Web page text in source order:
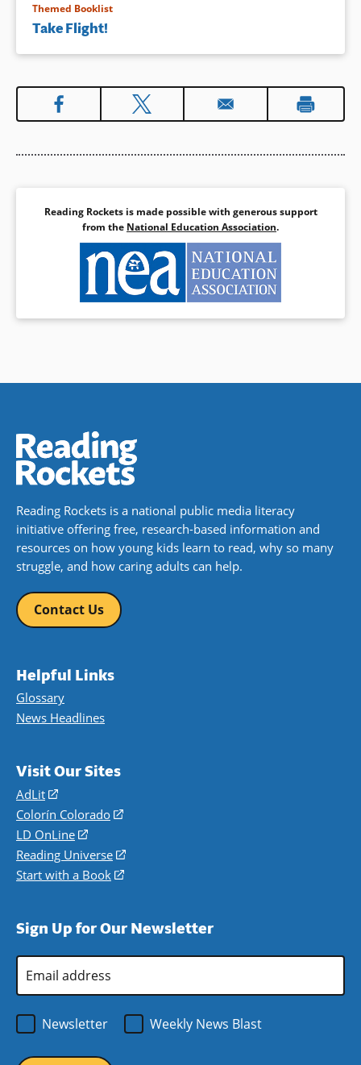
Themed Booklist
Take Flight!
Reading Rockets is made possible with generous support
from the National Education Association.
Reading Rockets is a national public media literacy
initiative offering free, research-based information and
resources on how young kids learn to read, why so many
struggle, and how caring adults can help.
Contact Us
Helpful Links
Glossary
News Headlines
Visit Our Sites
AdLit
(opens
in
a
new
window)
Colorín Colorado
(opens
a
new
LD OnLine
(opens
in
a
Reading Universe
(opens
window)
Start with a Book
(opens
new
Sign Up for Our Newsletter
Address
Newsletter
Weekly News Blast